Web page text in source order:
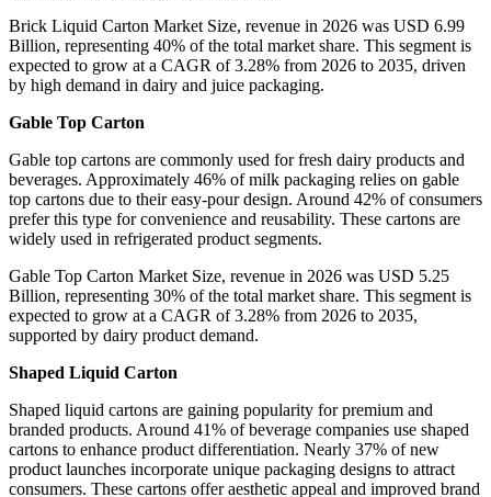
Brick Liquid Carton Market Size, revenue in 2026 was USD 6.99
Billion, representing 40% of the total market share. This segment is
expected to grow at a CAGR of 3.28% from 2026 to 2035, driven
by high demand in dairy and juice packaging.
Gable Top Carton
Gable top cartons are commonly used for fresh dairy products and
beverages. Approximately 46% of milk packaging relies on gable
top cartons due to their easy-pour design. Around 42% of consumers
prefer this type for convenience and reusability. These cartons are
widely used in refrigerated product segments.
Gable Top Carton Market Size, revenue in 2026 was USD 5.25
Billion, representing 30% of the total market share. This segment is
expected to grow at a CAGR of 3.28% from 2026 to 2035,
supported by dairy product demand.
Shaped Liquid Carton
Shaped liquid cartons are gaining popularity for premium and
branded products. Around 41% of beverage companies use shaped
cartons to enhance product differentiation. Nearly 37% of new
product launches incorporate unique packaging designs to attract
consumers. These cartons offer aesthetic appeal and improved brand